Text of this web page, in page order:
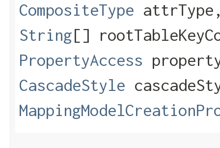
CompositeType
String[]
PropertyAccess
CascadeStyle